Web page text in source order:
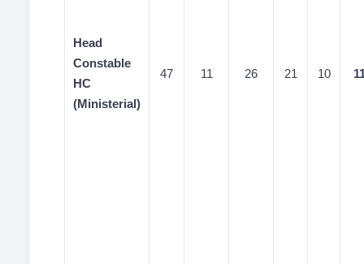
Head
Constable
HC
(Ministerial)
47 11 26 21 10